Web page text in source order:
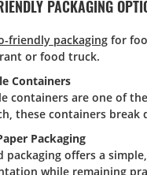
PACKAGING
friendly packaging for
or food truck.
Containers
containers are one of
these containers
Packaging
packaging offers a
while remaining